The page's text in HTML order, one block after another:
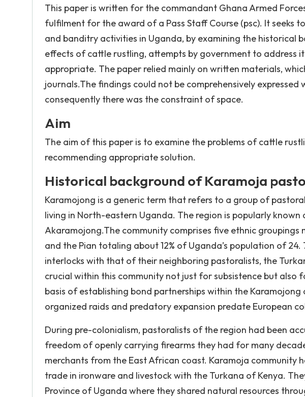
This paper is written for the commandant Ghana Armed
fulfilment for the award of a Pass Staff Course (psc). It seeks
and banditry activities in Uganda, by examining the historical
effects of cattle rustling, attempts by government to address
appropriate. The paper relied mainly on written materials,
journals.The findings could not be comprehensively
consequently there was the constraint of space.
Aim
The aim of this paper is to examine the problems of cattle
recommending appropriate solution.
Historical background of Karamoja
Karamojong is a generic term that refers to a group of
living in North-eastern Uganda. The region is popularly known
Akaramojong.The community comprises five ethnic groupings
and the Pian totaling about 12% of Uganda’s population of
interlocks with that of their neighboring pastoralists, the
crucial within this community not just for subsistence but also
basis of establishing bond partnerships within the
organized raids and predatory expansion predate European
During pre-colonialism, pastoralists of the region had been
freedom of openly carrying firearms they had for many
merchants from the East African coast. Karamoja community
trade in ironware and livestock with the Turkana of Kenya.
Province of Uganda where they shared natural resources